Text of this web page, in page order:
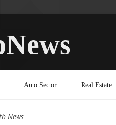
Auto Sector Real Estate
News